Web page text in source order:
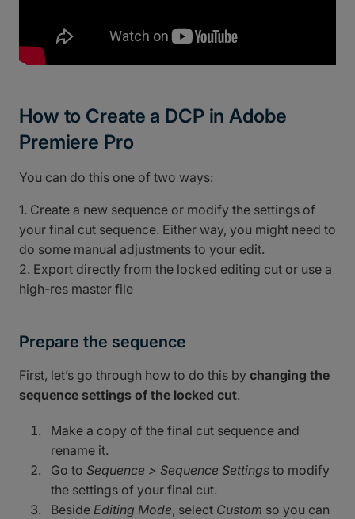
How to Create a DCP in Adobe
Premiere Pro
You can do this one of two ways:
1. Create a new sequence or modify the settings of
your final cut sequence. Either way, you might need to
do some manual adjustments to your edit.
2. Export directly from the locked editing cut or use a
high-res master file
Prepare the sequence
First, let’s go through how to do this by changing the
sequence settings of the locked cut.
Make a copy of the final cut sequence and
rename it.
Go to Sequence > Sequence Settings to modify
the settings of your final cut.
Beside Editing Mode, select Custom so you can